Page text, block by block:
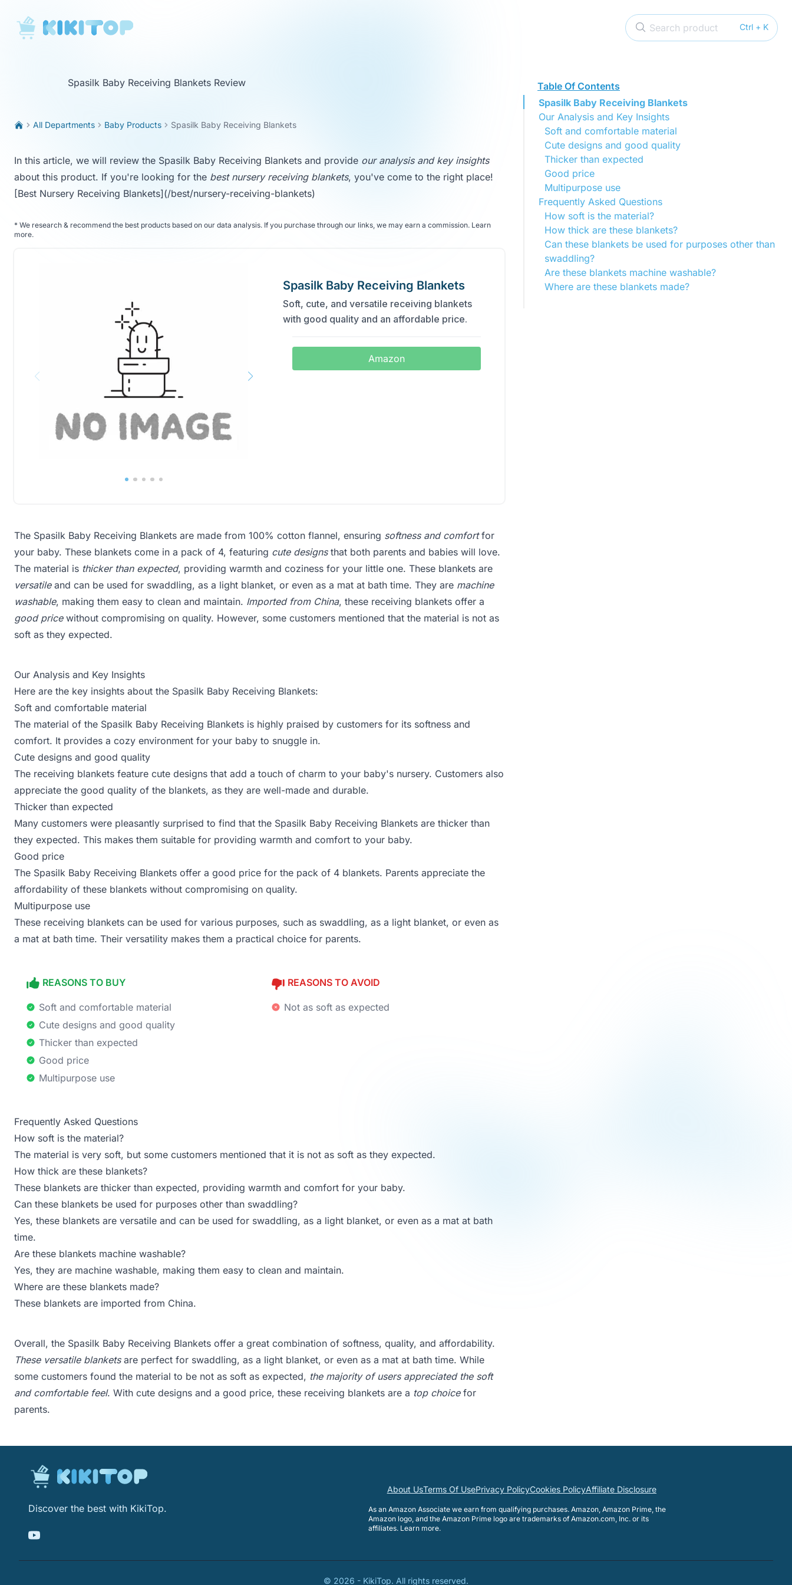
KikiTop Ctrl + K
Search product
Spasilk Baby Receiving Blankets Review
All Departments Baby Products Spasilk Baby Receiving Blankets
In this article, we will review the Spasilk Baby Receiving Blankets and provide our analysis and key insights
about this product. If you're looking for the best nursery receiving blankets, you've come to the right place!
[Best Nursery Receiving Blankets](/best/nursery-receiving-blankets)
* We research & recommend the best products based on our data analysis. If you purchase through our links, we may earn a commission. Learn
more.
Spasilk Baby Receiving Blankets
Soft, cute, and versatile receiving blankets
with good quality and an affordable price.
Amazon
The Spasilk Baby Receiving Blankets are made from 100% cotton flannel, ensuring softness and comfortfor
your baby. These blankets come in a pack of 4, featuring cute designsthat both parents and babies will love.
The material is thicker than expected, providing warmth and coziness for your little one. These blankets are
versatileand can be used for swaddling, as a light blanket, or even as a mat at bath time. They are machine
washable, making them easy to clean and maintain. Imported from China, these receiving blankets offer a
good pricewithout compromising on quality. However, some customers mentioned that the material is not as
soft as they expected.
Our Analysis and Key Insights
Here are the key insights about the Spasilk Baby Receiving Blankets:
Soft and comfortable material
The material of the Spasilk Baby Receiving Blankets is highly praised by customers for its softness and
comfort. It provides a cozy environment for your baby to snuggle in.
Cute designs and good quality
The receiving blankets feature cute designs that add a touch of charm to your baby's nursery. Customers also
appreciate the good quality of the blankets, as they are well-made and durable.
Thicker than expected
Many customers were pleasantly surprised to find that the Spasilk Baby Receiving Blankets are thicker than
they expected. This makes them suitable for providing warmth and comfort to your baby.
Good price
The Spasilk Baby Receiving Blankets offer a good price for the pack of 4 blankets. Parents appreciate the
affordability of these blankets without compromising on quality.
Multipurpose use
These receiving blankets can be used for various purposes, such as swaddling, as a light blanket, or even as
a mat at bath time. Their versatility makes them a practical choice for parents.
REASONS TO BUY
Soft and comfortable material
Cute designs and good quality
Thicker than expected
Good price
Multipurpose use
REASONS TO AVOID
Not as soft as expected
Frequently Asked Questions
How soft is the material?
The material is very soft, but some customers mentioned that it is not as soft as they expected.
How thick are these blankets?
These blankets are thicker than expected, providing warmth and comfort for your baby.
Can these blankets be used for purposes other than swaddling?
Yes, these blankets are versatile and can be used for swaddling, as a light blanket, or even as a mat at bath
time.
Are these blankets machine washable?
Yes, they are machine washable, making them easy to clean and maintain.
Where are these blankets made?
These blankets are imported from China.
Overall, the Spasilk Baby Receiving Blankets offer a great combination of softness, quality, and affordability.
These versatile blanketsare perfect for swaddling, as a light blanket, or even as a mat at bath time. While
some customers found the material to be not as soft as expected, the majority of users appreciated the soft
and comfortable feel. With cute designs and a good price, these receiving blankets are a top choicefor
parents.
Table Of Contents
Spasilk Baby Receiving Blankets
Our Analysis and Key Insights
Soft and comfortable material
Cute designs and good quality
Thicker than expected
Good price
Multipurpose use
Frequently Asked Questions
How soft is the material?
How thick are these blankets?
Can these blankets be used for purposes other than
swaddling?
Are these blankets machine washable?
Where are these blankets made?
Discover the best with KikiTop.
About UsTerms Of UsePrivacy PolicyCookies PolicyAffiliate Disclosure
As an Amazon Associate we earn from qualifying purchases. Amazon, Amazon Prime, the
Amazon logo, and the Amazon Prime logo are trademarks of Amazon.com, Inc. or its
affiliates. Learn more.
© 2026 - KikiTop. All rights reserved.